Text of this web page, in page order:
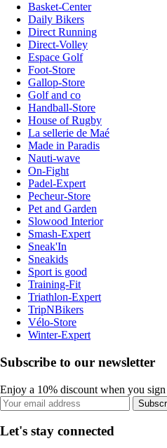
Basket-Center
Daily Bikers
Direct Running
Direct-Volley
Espace Golf
Foot-Store
Gallop-Store
Golf and co
Handball-Store
House of Rugby
La sellerie de Maé
Made in Paradis
Nauti-wave
On-Fight
Padel-Expert
Pecheur-Store
Pet and Garden
Slowood Interior
Smash-Expert
Sneak'In
Sneakids
Sport is good
Training-Fit
Triathlon-Expert
TripNBikers
Vélo-Store
Winter-Expert
Subscribe to our newsletter
Enjoy a 10% discount when you
Let's stay connected